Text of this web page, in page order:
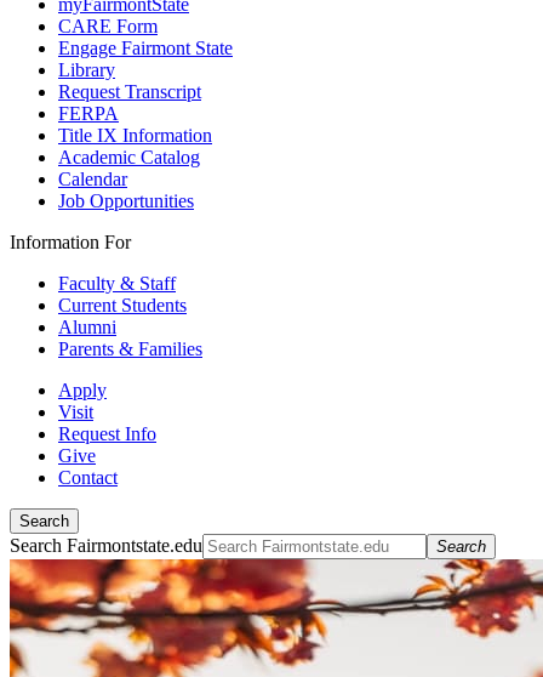
myFairmontState
CARE Form
Engage Fairmont State
Library
Request Transcript
FERPA
Title IX Information
Academic Catalog
Calendar
Job Opportunities
Information For
Faculty & Staff
Current Students
Alumni
Parents & Families
Apply
Visit
Request Info
Give
Contact
Search
Search Fairmontstate.edu Search